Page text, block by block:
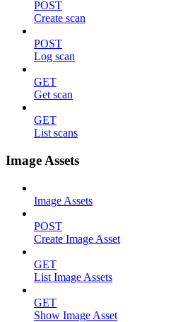
POST
Create scan
POST
Log scan
GET
Get scan
GET
List scans
Image Assets
Image Assets
POST
Create Image Asset
GET
List Image Assets
GET
Show Image Asset